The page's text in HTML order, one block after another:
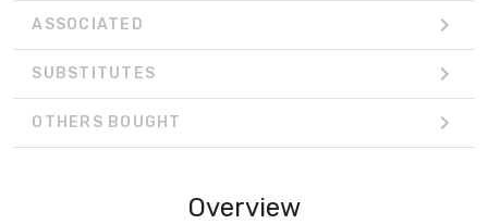
ASSOCIATED
SUBSTITUTES
OTHERS BOUGHT
Overview